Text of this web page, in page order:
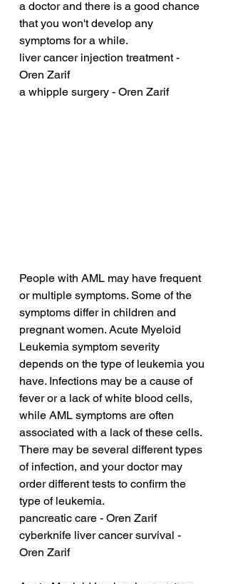
a doctor and there is a good chance
that you won't develop any
symptoms for a while.
liver cancer injection treatment -
Oren Zarif
a whipple surgery - Oren Zarif
People with AML may have frequent
or multiple symptoms. Some of the
symptoms differ in children and
pregnant women. Acute Myeloid
Leukemia symptom severity
depends on the type of leukemia you
have. Infections may be a cause of
fever or a lack of white blood cells,
while AML symptoms are often
associated with a lack of these cells.
There may be several different types
of infection, and your doctor may
order different tests to confirm the
type of leukemia.
pancreatic care - Oren Zarif
cyberknife liver cancer survival -
Oren Zarif